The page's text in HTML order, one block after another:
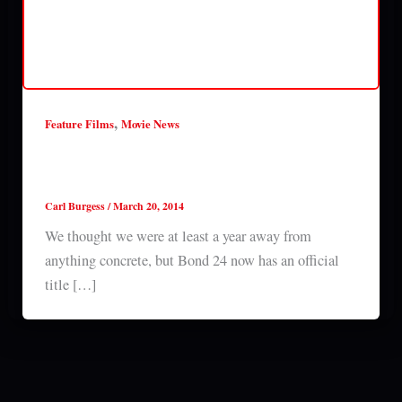
Feature Films, Movie News
Carl Burgess/March 20, 2014
We thought we were at least a year away from
anything concrete, but Bond 24 now has an official
title […]